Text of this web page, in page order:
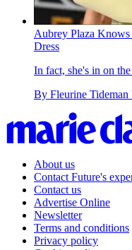
Aubrey Plaza
Dress
In fact, she's in on
By Fleurine Tideman
About us
Contact Future's
Contact us
Advertise Online
Newsletter
Terms and conditions
Privacy policy